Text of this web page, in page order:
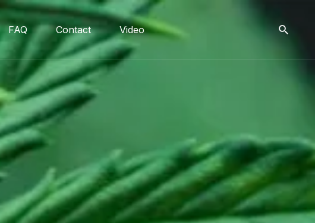
FAQ Contact Video